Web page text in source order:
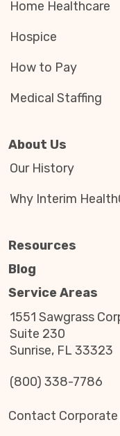
Home Healthcare
Hospice
How to Pay
Medical Staffing
About Us
Our History
Why Interim
Resources
Blog
Service Areas
1551 Sawgrass
Suite 230
Sunrise, FL 33323
(800) 338-7786
Contact Corporate